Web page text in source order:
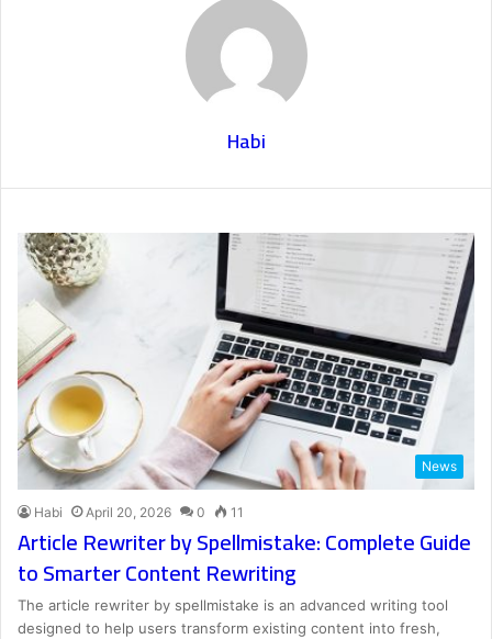
Habi
News
Habi April 20, 2026 0 11
Article Rewriter by Spellmistake: Complete Guide
to Smarter Content Rewriting
The article rewriter by spellmistake is an advanced writing tool
designed to help users transform existing content into fresh,